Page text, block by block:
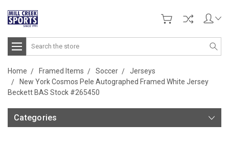
Search
Home Framed Items Soccer
Jerseys
New York Cosmos Pele Autographed Framed White Jersey
Beckett BAS Stock #265450
Categories